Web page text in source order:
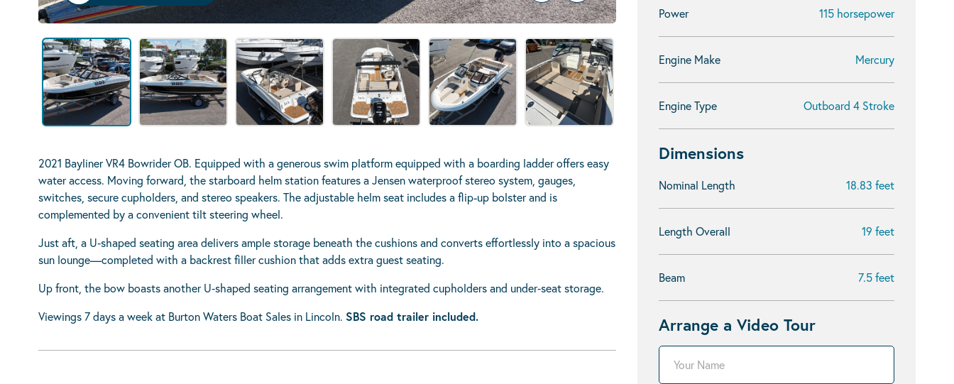
Power 115 horsepower
Engine Make Mercury
Engine Type Outboard 4 Stroke
Dimensions
Nominal Length 18.83 feet
Length Overall 19 feet
Beam 7.5 feet
Arrange a Video Tour
2021 Bayliner VR4 Bowrider OB. Equipped with a generous swim platform equipped with a boarding ladder offers easy
water access. Moving forward, the starboard helm station features a Jensen waterproof stereo system, gauges,
switches, secure cupholders, and stereo speakers. The adjustable helm seat includes a flip-up bolster and is
complemented by a convenient tilt steering wheel.
Just aft, a U‑shaped seating area delivers ample storage beneath the cushions and converts effortlessly into a spacious
sun lounge—completed with a backrest filler cushion that adds extra guest seating.
Up front, the bow boasts another U‑shaped seating arrangement with integrated cupholders and under‑seat storage.
Viewings 7 days a week at Burton Waters Boat Sales in Lincoln. SBS road trailer included.